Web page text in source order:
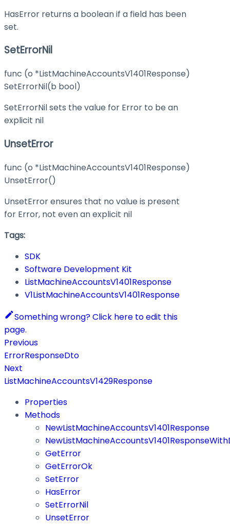
HasError returns a boolean if a field has been
set.
SetErrorNil
func (o *ListMachineAccountsV1401Response)
SetErrorNil(b bool)
SetErrorNil sets the value for Error to be an
explicit nil
UnsetError
func (o *ListMachineAccountsV1401Response)
UnsetError()
UnsetError ensures that no value is present
for Error, not even an explicit nil
Tags:
SDK
Software Development Kit
ListMachineAccountsV1401Response
V1ListMachineAccountsV1401Response
Something wrong? Click here to edit this
page.
Previous
ErrorResponseDto
Next
ListMachineAccountsV1429Response
Properties
Methods
NewListMachineAccountsV1401Response
GetError
GetErrorOk
SetError
HasError
SetErrorNil
UnsetError